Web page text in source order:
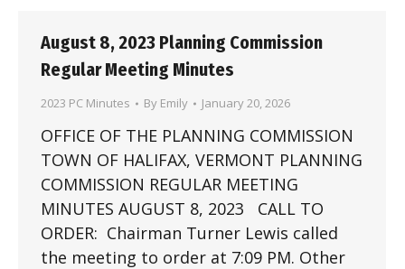
August 8, 2023 Planning Commission
Regular Meeting Minutes
2023 PC Minutes By Emily January 20, 2026
OFFICE OF THE PLANNING COMMISSION
TOWN OF HALIFAX, VERMONT PLANNING
COMMISSION REGULAR MEETING
MINUTES AUGUST 8, 2023 CALL TO
ORDER: Chairman Turner Lewis called
the meeting to order at 7:09 PM. Other